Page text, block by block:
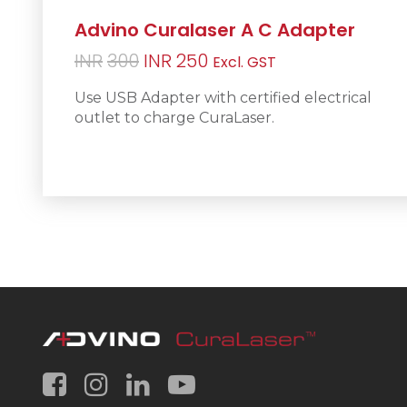
Advino Curalaser A C Adapter
INR300 Original
price
was:
INR 250 Current
price
is:
Excl. GST
Use USB Adapter with certified electrical
outlet to charge CuraLaser.